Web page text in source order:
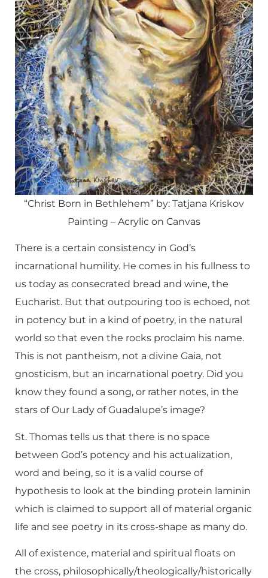
“Christ Born in Bethlehem” by: Tatjana Kriskov
Painting – Acrylic on Canvas
There is a certain consistency in God’s
incarnational humility. He comes in his fullness to
us today as consecrated bread and wine, the
Eucharist. But that outpouring too is echoed, not
in potency but in a kind of poetry, in the natural
world so that even the rocks proclaim his name.
This is not pantheism, not a divine Gaia, not
gnosticism, but an incarnational poetry. Did you
know they found a song, or rather notes, in the
stars of Our Lady of Guadalupe’s image?
St. Thomas tells us that there is no space
between God’s potency and his actualization,
word and being, so it is a valid course of
hypothesis to look at the binding protein laminin
which is claimed to support all of material organic
life and see poetry in its cross-shape as many do.
All of existence, material and spiritual floats on
the cross, philosophically/theologically/historically